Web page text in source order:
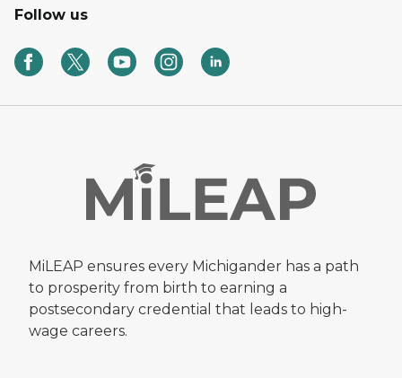
Follow us
MiLEAP ensures every Michigander has a path
to prosperity from birth to earning a
postsecondary credential that leads to high-
wage careers.